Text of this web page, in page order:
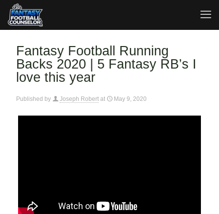
Fantasy Football Running
Backs 2020 | 5 Fantasy RB’s I
love this year
Published by Joseph Robert at May 9, 2020